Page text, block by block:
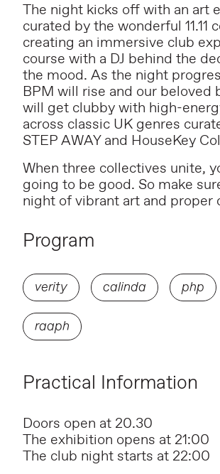
The night kicks off with an art
curated by the wonderful 11.11
creating an immersive club
course with a DJ behind the
the mood. As the night
BPM will rise and our beloved
will get clubby with high-
across classic UK genres
STEP AWAY and HouseKey
When three collectives unite,
going to be good. So make
night of vibrant art and proper
Program
verity calinda php
raaph
Practical Information
Doors open at 20.30
The exhibition opens at 21:00
The club night starts at 22:00